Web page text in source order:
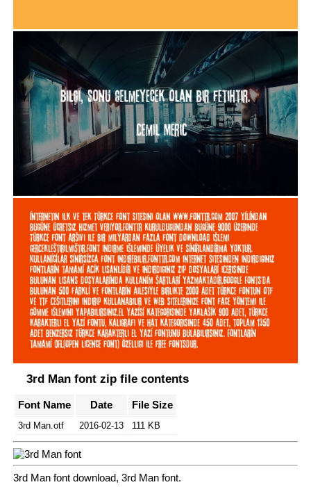
3rd Man font zip file contents
Font Name Date File Size
3rd Man.otf 2016-02-13 111 KB
3rd Man font download, 3rd Man font.